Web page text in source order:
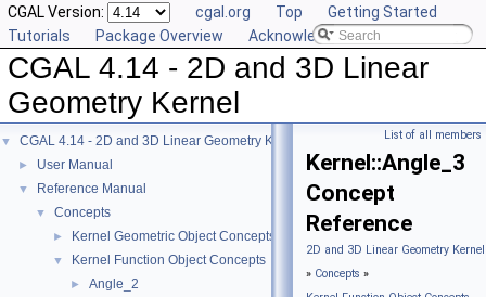
CGAL Version: cgal.org Top
Getting Started
Tutorials
Package Overview Acknowledging CGAL
CGAL 4.14 - 2D and 3D Linear
Geometry Kernel
▼ CGAL 4.14 - 2D and 3D Linear Geometry Kernel
► User Manual
▼ Reference Manual
▼ Concepts
► Kernel Geometric Object Concepts
▼ Kernel Function Object Concepts
► Angle_2
List of all members
Kernel::Angle_3
Concept
Reference
2D and 3D Linear Geometry
» Concepts »